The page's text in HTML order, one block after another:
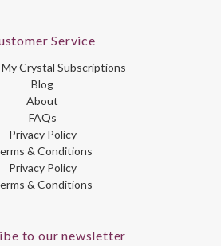
Service
Crystal Subscriptions
Blog
About
FAQs
Privacy Policy
& Conditions
Privacy Policy
& Conditions
to our newsletter